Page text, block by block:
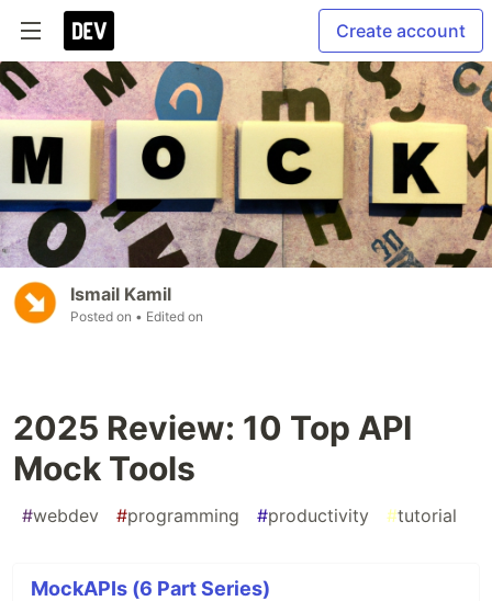
Create account
Ismail Kamil
Posted on • Edited on
2025 Review: 10 Top API
Mock Tools
#webdev #programming #productivity #tutorial
MockAPIs (6 Part Series)